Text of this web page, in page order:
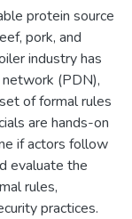
protein source
pork, and
industry has
(PDN),
of formal rules
are hands-on
if actors follow
evaluate the
rules,
practices.